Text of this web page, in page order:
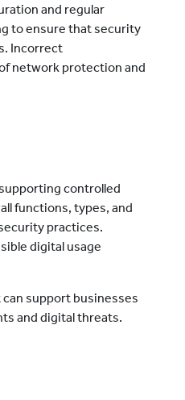
and regular
to ensure that security
Incorrect
network protection and
controlled
functions, types, and
practices.
digital usage
support businesses
and digital threats.